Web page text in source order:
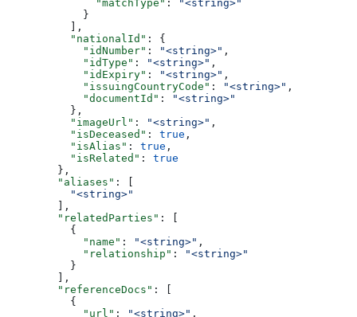
              "matchType"
:
"<string>"
            }
          ],
          "nationalId"
: {
            "idNumber"
: "<string>" ,
            "idType"
: "<string>" ,
            "idExpiry"
: "<string>" ,
            "issuingCountryCode"
: "<string>" ,
            "documentId"
:
"<string>"
          },
          "imageUrl"
: "<string>" ,
          "isDeceased"
: true ,
          "isAlias"
: true ,
          "isRelated"
: true
        },
        "aliases"
: [
          "<string>"
        ],
        "relatedParties"
: [
          {
            "name"
: "<string>" ,
            "relationship"
:
"<string>"
          }
        ],
        "referenceDocs"
: [
          {
            "url"
: "<string>" ,